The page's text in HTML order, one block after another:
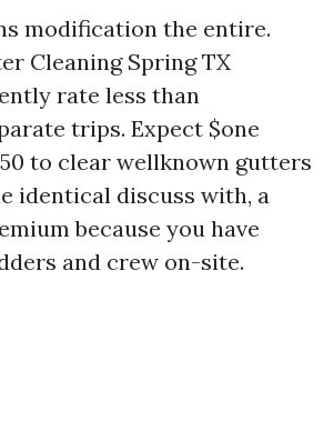
modification the entire.
Cleaning Spring TX
rate less than
trips. Expect $one
to clear wellknown gutters
identical discuss with, a
because you have
and crew on-site.